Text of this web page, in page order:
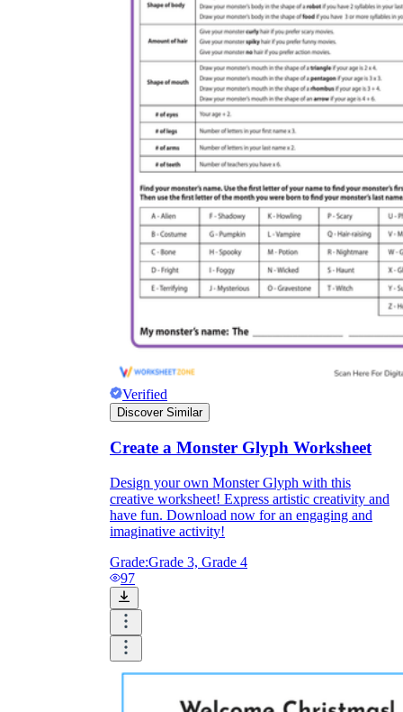
Verified
Discover Similar
Create a Monster Glyph Worksheet
Design your own Monster Glyph with this
creative worksheet! Express artistic creativity and
have fun. Download now for an engaging and
imaginative activity!
Grade:Grade 3, Grade 4
97